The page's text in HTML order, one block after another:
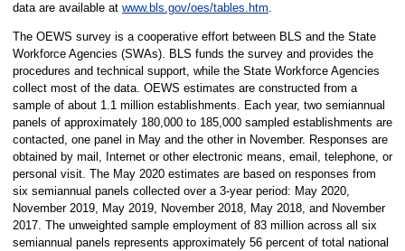
data are available at www.bls.gov/oes/tables.htm.
The OEWS survey is a cooperative effort between BLS and the State
Workforce Agencies (SWAs). BLS funds the survey and provides the
procedures and technical support, while the State Workforce Agencies
collect most of the data. OEWS estimates are constructed from a
sample of about 1.1 million establishments. Each year, two semiannual
panels of approximately 180,000 to 185,000 sampled establishments are
contacted, one panel in May and the other in November. Responses are
obtained by mail, Internet or other electronic means, email, telephone, or
personal visit. The May 2020 estimates are based on responses from
six semiannual panels collected over a 3-year period: May 2020,
November 2019, May 2019, November 2018, May 2018, and November
2017. The unweighted sample employment of 83 million across all six
semiannual panels represents approximately 56 percent of total national